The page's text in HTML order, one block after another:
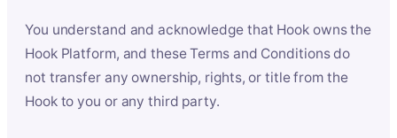
You understand and acknowledge that Hook owns the
Hook Platform, and these Terms and Conditions do
not transfer any ownership, rights, or title from the
Hook to you or any third party.